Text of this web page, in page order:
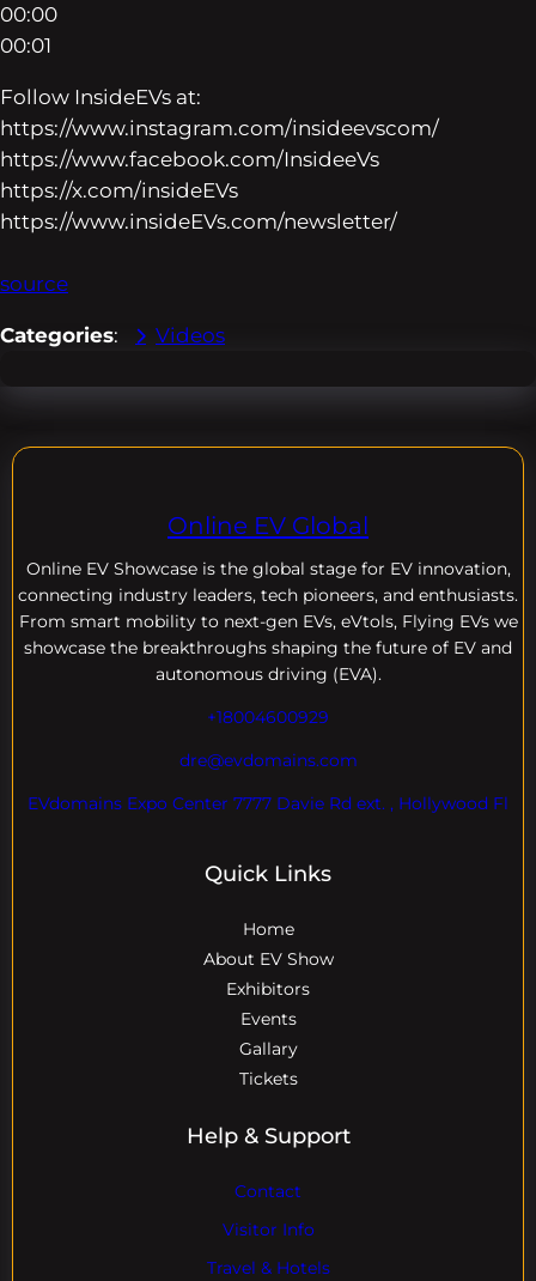
00:00
00:01
Follow InsideEVs at:
https://www.instagram.com/insideevscom/
https://www.facebook.com/InsideeVs
https://x.com/insideEVs
https://www.insideEVs.com/newsletter/
source
Categories: Videos
Online EV Global
Online EV Showcase is the global stage for EV innovation,
connecting industry leaders, tech pioneers, and enthusiasts.
From smart mobility to next-gen EVs, eVtols, Flying EVs we
showcase the breakthroughs shaping the future of EV and
autonomous driving (EVA).
+18004600929
dre@evdomains.com
EVdomains Expo Center 7777 Davie Rd ext. , Hollywood Fl
Quick Links
Home
About EV Show
Exhibitors
Events
Gallary
Tickets
Help & Support
Contact
Visitor Info
Travel & Hotels